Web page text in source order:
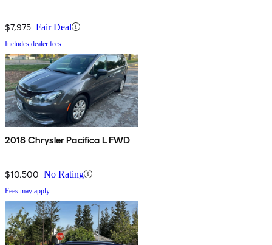
$7,975 Fair Deal
Includes dealer fees
2018 Chrysler Pacifica L FWD
$10,500 No Rating
Fees may apply